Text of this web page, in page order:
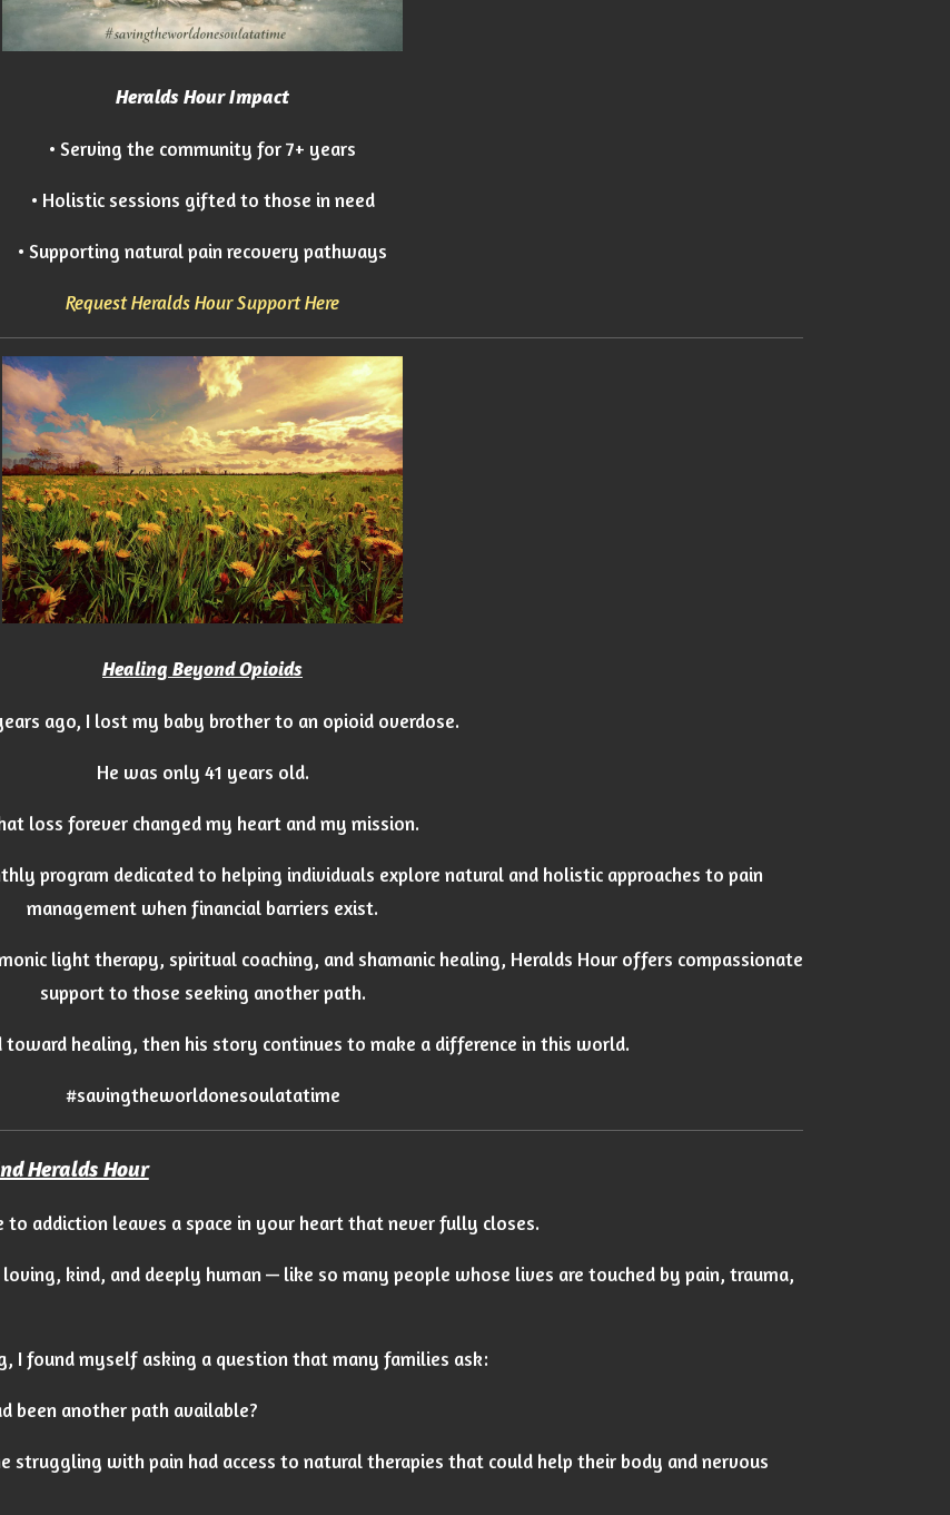
Heralds Hour Impact
• Serving the community for 7+ years
• Holistic sessions gifted to those in need
• Supporting natural pain recovery pathways
Request Heralds Hour Support Here
Healing Beyond Opioids
ago, I lost my baby brother to an opioid overdose.
He was only 41 years old.
loss forever changed my heart and my mission.
program dedicated to helping individuals explore natural and holistic approaches to pain
management when financial barriers exist.
light therapy, spiritual coaching, and shamanic healing, Heralds Hour offers compassionate
support to those seeking another path.
toward healing, then his story continues to make a difference in this world.
#savingtheworldonesoulatatime
Heralds Hour
to addiction leaves a space in your heart that never fully closes.
kind, and deeply human — like so many people whose lives are touched by pain, trauma,
I found myself asking a question that many families ask:
been another path available?
struggling with pain had access to natural therapies that could help their body and nervous